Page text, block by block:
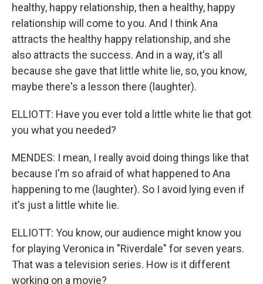
healthy, happy relationship, then a healthy, happy
relationship will come to you. And I think Ana
attracts the healthy happy relationship, and she
also attracts the success. And in a way, it's all
because she gave that little white lie, so, you know,
maybe there's a lesson there (laughter).
ELLIOTT: Have you ever told a little white lie that got
you what you needed?
MENDES: I mean, I really avoid doing things like that
because I'm so afraid of what happened to Ana
happening to me (laughter). So I avoid lying even if
it's just a little white lie.
ELLIOTT: You know, our audience might know you
for playing Veronica in "Riverdale" for seven years.
That was a television series. How is it different
working on a movie?